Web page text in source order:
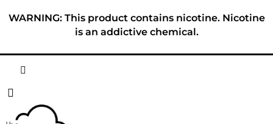
WARNING: This product contains nicotine. Nicotine
is an addictive chemical.